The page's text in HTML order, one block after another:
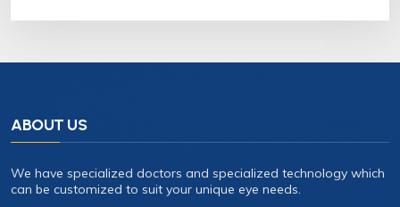
ABOUT US
We have specialized doctors and specialized technology which
can be customized to suit your unique eye needs.